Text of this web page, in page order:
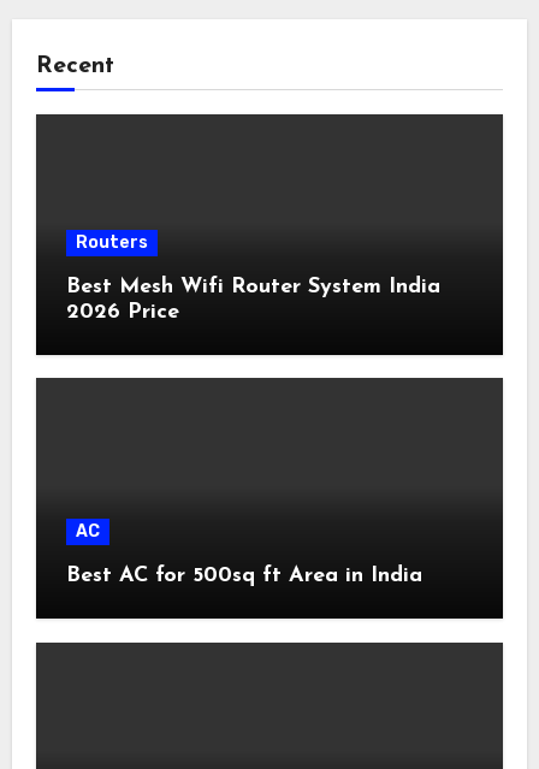
Recent
Routers
Best Mesh Wifi Router System India
2026 Price
AC
Best AC for 500sq ft Area in India